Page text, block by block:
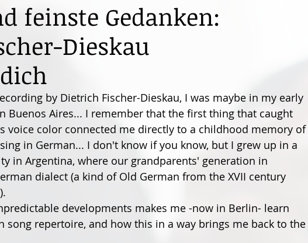
feinste Gedanken:
Dieskau
by Dietrich Fischer-Dieskau, I was maybe in my early
Buenos Aires... I remember that the first thing that caught
voice color connected me directly to a childhood memory of
in German... I don't know if you know, but I grew up in a
in Argentina, where our grandparents' generation in
dialect (a kind of Old German from the XVII century
developments makes me -now in Berlin- learn
song repertoire, and how this in a way brings me back to the